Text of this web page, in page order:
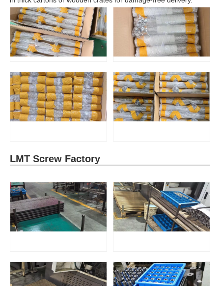
LMT Screw Factory